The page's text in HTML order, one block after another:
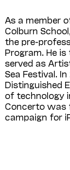
As a member
Colburn
the pre-
Program. He
served as
Sea Festival.
Distinguished
of technology
Concerto was
campaign for